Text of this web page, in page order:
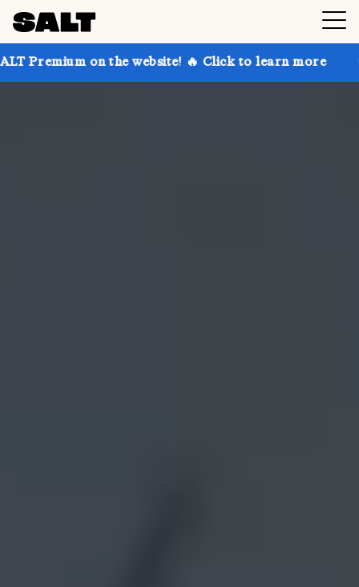
the website! 🔥 Click to learn more Get up to